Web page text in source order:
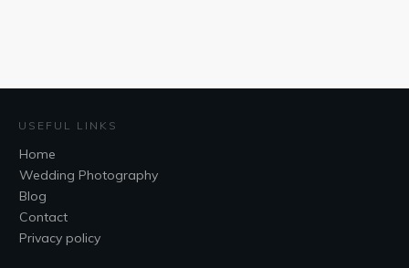
USEFUL LINKS
Home
Wedding Photography
Blog
Contact
Privacy policy